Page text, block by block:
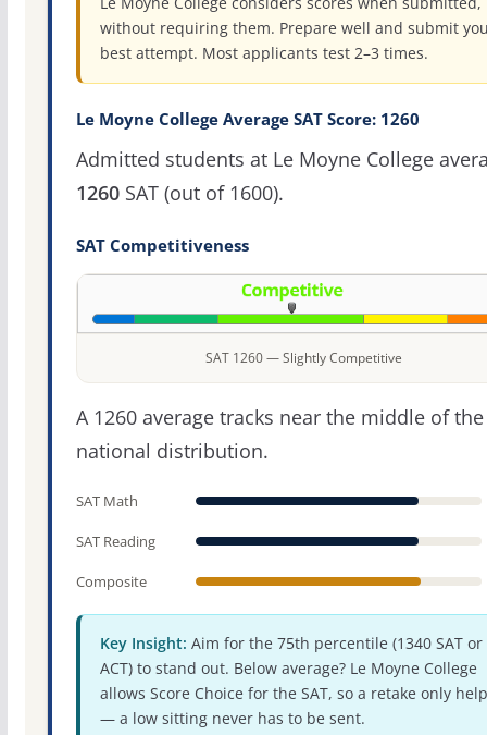
without requiring them. Prepare well and submit
best attempt. Most applicants test 2–3 times.
Le Moyne College Average SAT Score: 1260
Admitted students at Le Moyne College
1260SAT (out of 1600).
SAT Competitiveness
SAT 1260 — Slightly Competitive
A 1260 average tracks near the middle of the
national distribution.
SAT Math
SAT Reading
Composite
Key Insight: Aim for the 75th percentile (1340 SAT or
ACT) to stand out. Below average? Le Moyne College
allows Score Choice for the SAT, so a retake only
— a low sitting never has to be sent.